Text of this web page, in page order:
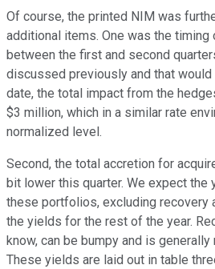
Of course, the printed NIM was
additional items. One was the timing
between the first and second
discussed previously and that would
date, the total impact from the
$3 million, which in a similar rate
normalized level.
Second, the total accretion for
bit lower this quarter. We expect the
these portfolios, excluding recovery
the yields for the rest of the year.
know, can be bumpy and is
These yields are laid out in table